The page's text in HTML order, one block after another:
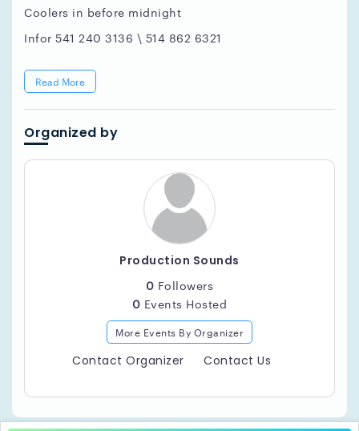
Coolers in before midnight
Infor 541 240 3136 \ 514 862 6321
Read More
Organized by
Production Sounds
0 Followers
0 Events Hosted
More Events By Organizer
Contact Organizer Contact Us